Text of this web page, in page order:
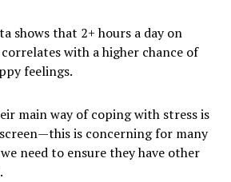
shows that 2+ hours a day on
with a higher chance of
feelings.
main way of coping with stress is
is concerning for many
need to ensure they have other